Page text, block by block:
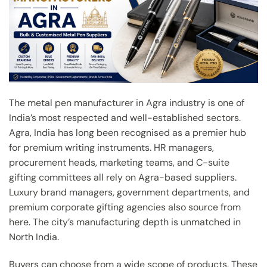
The metal pen manufacturer in Agra industry is one of
India’s most respected and well-established sectors.
Agra, India has long been recognised as a premier hub
for premium writing instruments. HR managers,
procurement heads, marketing teams, and C-suite
gifting committees all rely on Agra-based suppliers.
Luxury brand managers, government departments, and
premium corporate gifting agencies also source from
here. The city’s manufacturing depth is unmatched in
North India.
Buyers can choose from a wide scope of products. These